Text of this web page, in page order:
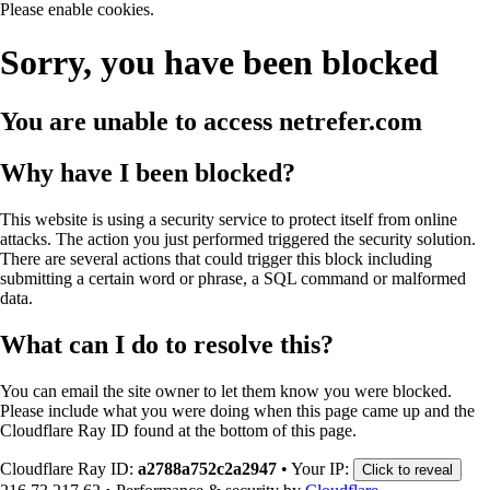
Please enable cookies.
Sorry, you have been blocked
You are unable to access netrefer.com
Why have I been blocked?
This website is using a security service to protect itself from online
attacks. The action you just performed triggered the security solution.
There are several actions that could trigger this block including
submitting a certain word or phrase, a SQL command or malformed
data.
What can I do to resolve this?
You can email the site owner to let them know you were blocked.
Please include what you were doing when this page came up and the
Cloudflare Ray ID found at the bottom of this page.
Cloudflare Ray ID: a2788a752c2a2947 • Your IP: Click to reveal